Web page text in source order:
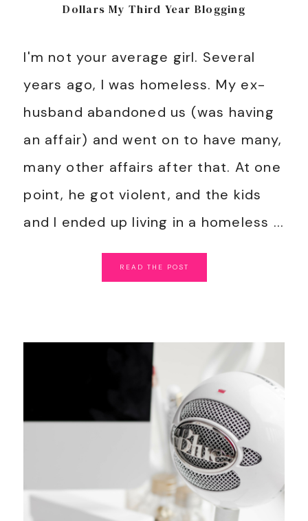
Dollars My Third Year Blogging
I'm not your average girl. Several
years ago, I was homeless. My ex-
husband abandoned us (was having
an affair) and went on to have many,
many other affairs after that. At one
point, he got violent, and the kids
and I ended up living in a homeless ...
READ THE POST